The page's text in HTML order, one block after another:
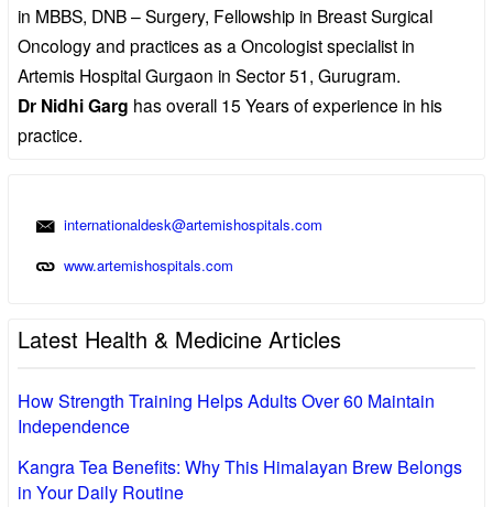
in MBBS, DNB – Surgery, Fellowship in Breast Surgical
Oncology and practices as a Oncologist specialist in
Artemis Hospital Gurgaon in Sector 51, Gurugram.
Dr Nidhi Garg has overall 15 Years of experience in his
practice.
internationaldesk@artemishospitals.com
www.artemishospitals.com
Latest Health & Medicine Articles
How Strength Training Helps Adults Over 60 Maintain
Independence
Kangra Tea Benefits: Why This Himalayan Brew Belongs
in Your Daily Routine